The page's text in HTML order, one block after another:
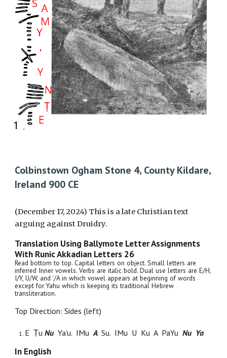
Colbinstown Ogham Stone 4, County Kildare,
Ireland 900 CE
(December 17, 2024) This is a late Christian text
arguing against Druidry.
Translation Using Ballymote Letter Assignments
With Runic Akkadian Letters 26
Read bottom to top. Capital letters on object. Small letters are
inferred Inner vowels. Verbs are italic bold. Dual use letters are E/H,
I/Y, U/W, and '/A in which vowel appears at beginning of words
except for Yahu which is keeping its traditional Hebrew
transliteration.
Top Direction: Sides (left)
EṬu Nu Ya'u. IMuASu. IMu U Ku A PaYuNu Ya
In English